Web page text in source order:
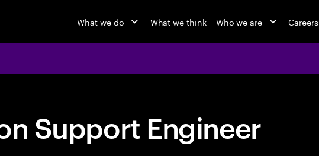
What we do What we think Who we are Careers
Support Engineer